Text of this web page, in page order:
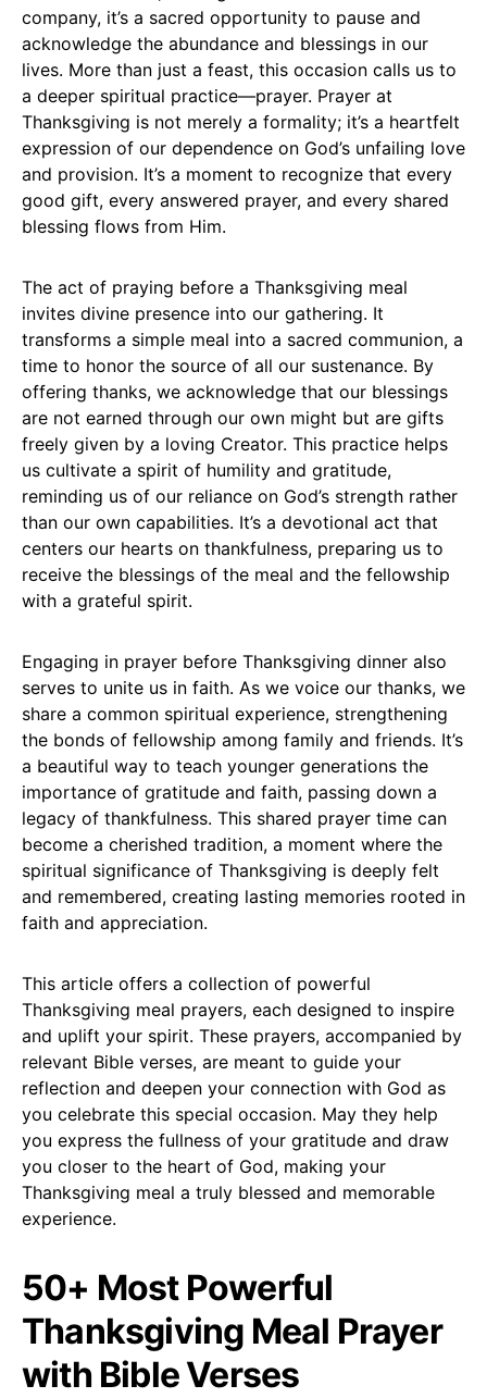
company, it’s a sacred opportunity to pause and
acknowledge the abundance and blessings in our
lives. More than just a feast, this occasion calls us to
a deeper spiritual practice—prayer. Prayer at
Thanksgiving is not merely a formality; it’s a heartfelt
expression of our dependence on God’s unfailing love
and provision. It’s a moment to recognize that every
good gift, every answered prayer, and every shared
blessing flows from Him.
The act of praying before a Thanksgiving meal
invites divine presence into our gathering. It
transforms a simple meal into a sacred communion, a
time to honor the source of all our sustenance. By
offering thanks, we acknowledge that our blessings
are not earned through our own might but are gifts
freely given by a loving Creator. This practice helps
us cultivate a spirit of humility and gratitude,
reminding us of our reliance on God’s strength rather
than our own capabilities. It’s a devotional act that
centers our hearts on thankfulness, preparing us to
receive the blessings of the meal and the fellowship
with a grateful spirit.
Engaging in prayer before Thanksgiving dinner also
serves to unite us in faith. As we voice our thanks, we
share a common spiritual experience, strengthening
the bonds of fellowship among family and friends. It’s
a beautiful way to teach younger generations the
importance of gratitude and faith, passing down a
legacy of thankfulness. This shared prayer time can
become a cherished tradition, a moment where the
spiritual significance of Thanksgiving is deeply felt
and remembered, creating lasting memories rooted in
faith and appreciation.
This article offers a collection of powerful
Thanksgiving meal prayers, each designed to inspire
and uplift your spirit. These prayers, accompanied by
relevant Bible verses, are meant to guide your
reflection and deepen your connection with God as
you celebrate this special occasion. May they help
you express the fullness of your gratitude and draw
you closer to the heart of God, making your
Thanksgiving meal a truly blessed and memorable
experience.
50+ Most Powerful
Thanksgiving Meal Prayer
with Bible Verses